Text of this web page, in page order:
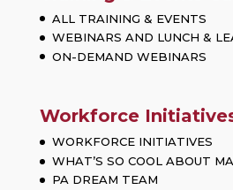
ALL TRAINING & EVENTS
WEBINARS AND LUNCH &
ON-DEMAND WEBINARS
Workforce
WORKFORCE INITIATIVES
WHAT’S SO COOL ABOUT
PA DREAM TEAM